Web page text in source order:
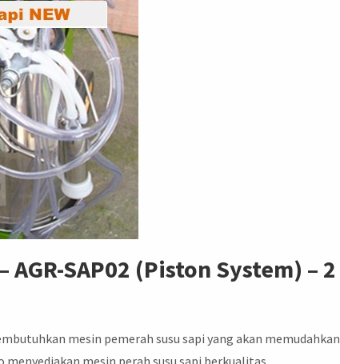
SAP02 (Piston System) – 2
mesin pemerah susu sapi yang akan memudahkan